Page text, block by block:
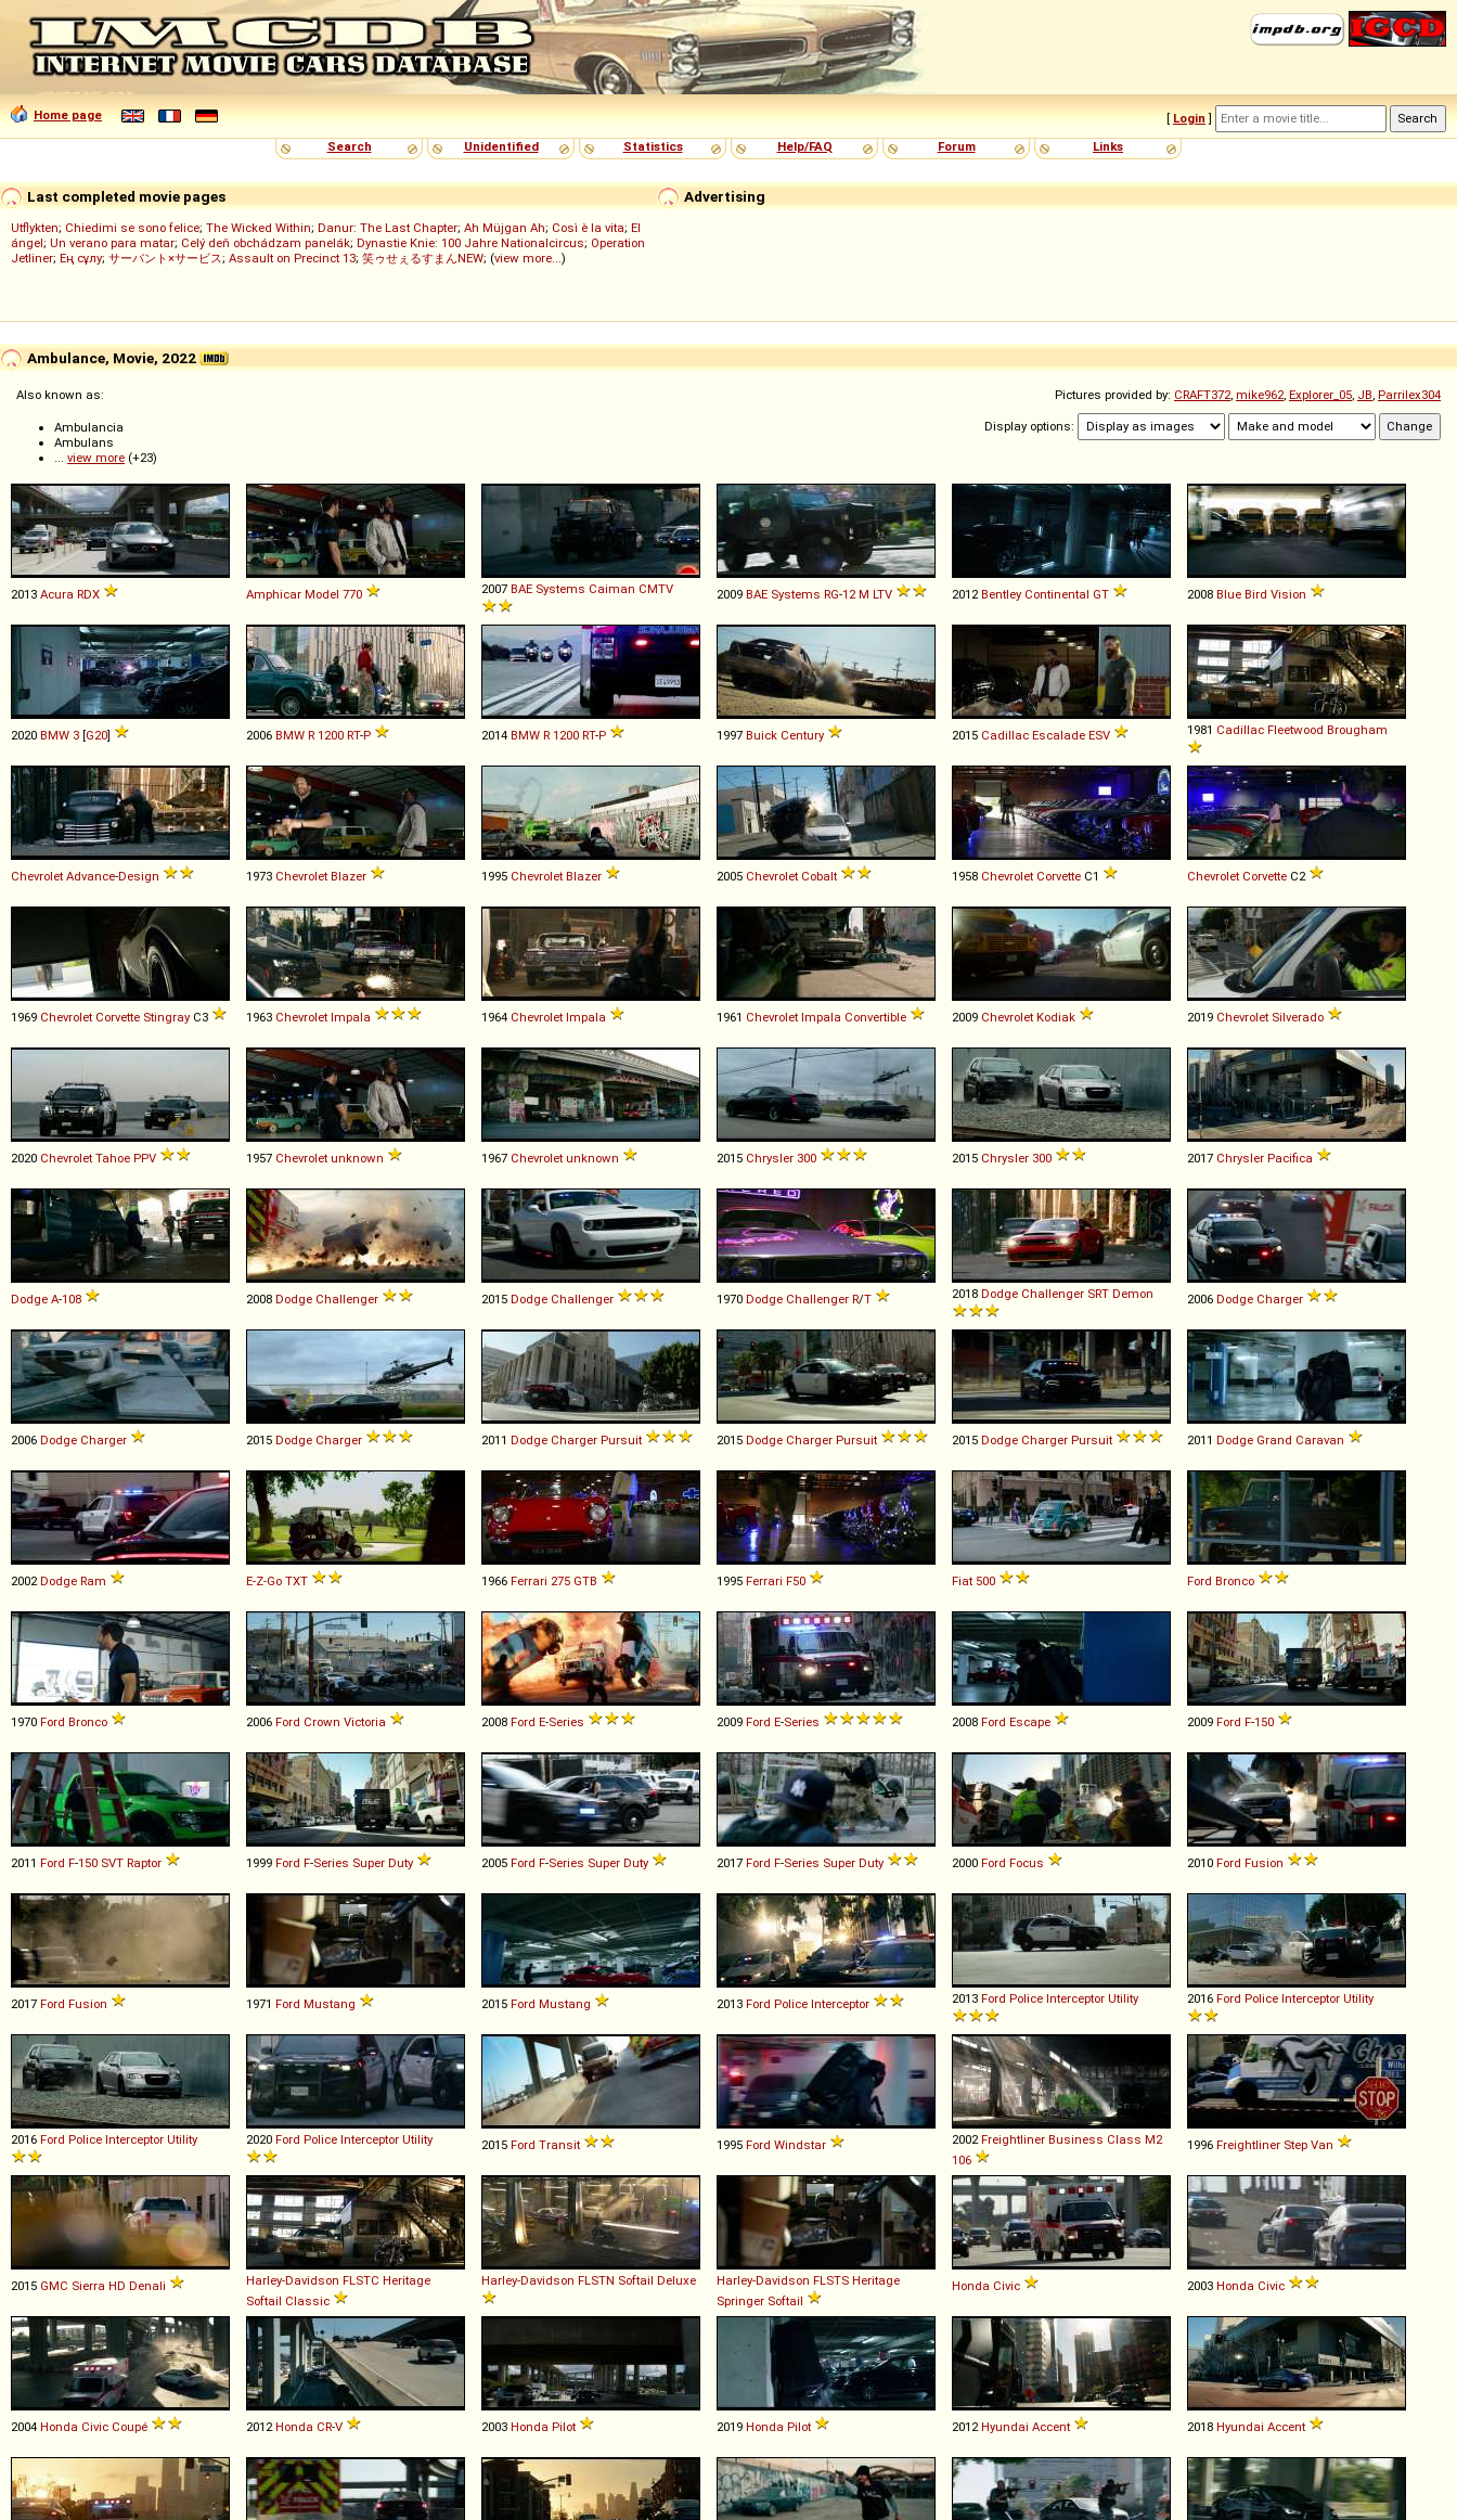
Home page [ Login ]
Search
Unidentified Statistics Help/FAQ Forum Links
Advertising
Last completed movie pages
Utflykten; Chiedimi se sono felice; The Wicked Within; Danur: The Last Chapter; Ah Müjgan Ah; Così è la vita; El
ángel; Un verano para matar; Celý deň obchádzam panelák; Dynastie Knie: 100 Jahre Nationalcircus; Operation
Jetliner; Ең сұлу; サーバント×サービス; Assault on Precinct 13; 笑ゥせぇるすまんNEW; (view more...)
Ambulance, Movie, 2022
Pictures provided by: CRAFT372, mike962, Explorer_05, JB, Parrilex304
Display options:
Also known as:
Ambulancia
Ambulans
... view more (+23)
2013 Acura RDX Amphicar Model 770 2007 BAE Systems Caiman CMTV 2009 BAE Systems RG-12 M LTV 2012 Bentley Continental GT 2008 Blue Bird Vision
2020 BMW 3 [G20] 2006 BMW R 1200 RT-P 2014 BMW R 1200 RT-P 1997 Buick Century 2015 Cadillac Escalade ESV 1981 Cadillac Fleetwood Brougham
Chevrolet Advance-Design 1973 Chevrolet Blazer 1995 Chevrolet Blazer 2005 Chevrolet Cobalt 1958 Chevrolet Corvette C1 Chevrolet Corvette C2
1969 Chevrolet Corvette Stingray C3 1963 Chevrolet Impala 1964 Chevrolet Impala 1961 Chevrolet Impala Convertible 2009 Chevrolet Kodiak 2019 Chevrolet Silverado
2020 Chevrolet Tahoe PPV 1957 Chevrolet unknown 1967 Chevrolet unknown 2015 Chrysler 300 2015 Chrysler 300 2017 Chrysler Pacifica
Dodge A-108 2008 Dodge Challenger 2015 Dodge Challenger 1970 Dodge Challenger R/T 2018 Dodge Challenger SRT Demon 2006 Dodge Charger
2006 Dodge Charger 2015 Dodge Charger 2011 Dodge Charger Pursuit 2015 Dodge Charger Pursuit 2015 Dodge Charger Pursuit 2011 Dodge Grand Caravan
2002 Dodge Ram E-Z-Go TXT 1966 Ferrari 275 GTB 1995 Ferrari F50 Fiat 500 Ford Bronco
1970 Ford Bronco 2006 Ford Crown Victoria 2008 Ford E-Series 2009 Ford E-Series 2008 Ford Escape 2009 Ford F-150
2011 Ford F-150 SVT Raptor 1999 Ford F-Series Super Duty 2005 Ford F-Series Super Duty 2017 Ford F-Series Super Duty 2000 Ford Focus 2010 Ford Fusion
2017 Ford Fusion 1971 Ford Mustang 2015 Ford Mustang 2013 Ford Police Interceptor 2013 Ford Police Interceptor Utility 2016 Ford Police Interceptor Utility
2016 Ford Police Interceptor Utility 2020 Ford Police Interceptor Utility 2015 Ford Transit 1995 Ford Windstar 2002 Freightliner Business Class M2
106
1996 Freightliner Step Van
2015 GMC Sierra HD Denali Harley-Davidson FLSTC Heritage
Softail Classic
Harley-Davidson FLSTN Softail Deluxe Harley-Davidson FLSTS Heritage
Springer Softail
Honda Civic 2003 Honda Civic
2004 Honda Civic Coupé 2012 Honda CR-V 2003 Honda Pilot 2019 Honda Pilot 2012 Hyundai Accent 2018 Hyundai Accent